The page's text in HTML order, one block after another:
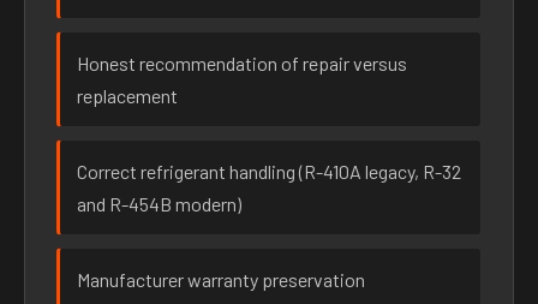
Honest recommendation of repair versus
replacement
Correct refrigerant handling (R-410A legacy, R-32
and R-454B modern)
Manufacturer warranty preservation